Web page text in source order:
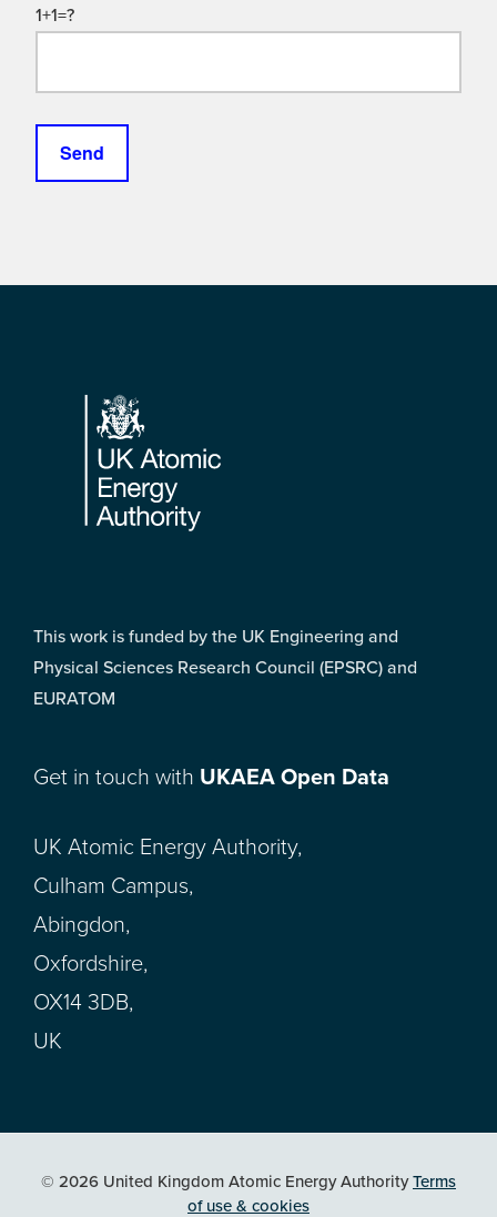
1+1=?
Footer
This work is funded by the UK Engineering and
Physical Sciences Research Council (EPSRC) and
EURATOM
Get in touch with UKAEA Open Data
UK Atomic Energy Authority,
Culham Campus,
Abingdon,
Oxfordshire,
OX14 3DB,
UK
© 2026 United Kingdom Atomic Energy AuthorityTerms
of use & cookies